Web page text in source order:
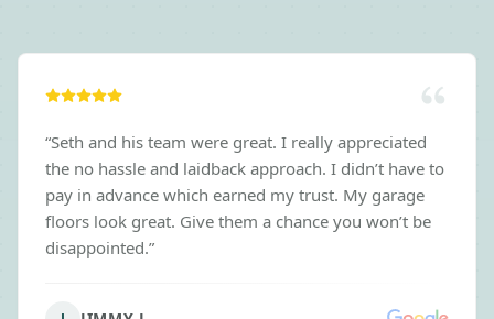
“Seth and his team were great. I really appreciated
the no hassle and laidback approach. I didn’t have to
pay in advance which earned my trust. My garage
floors look great. Give them a chance you won’t be
disappointed.”